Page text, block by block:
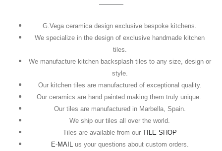
G.Vega ceramica design exclusive bespoke kitchens.
We specialize in the design of exclusive handmade kitchen
tiles.
We manufacture kitchen backsplash tiles to any size, design or
style.
Our kitchen tiles are manufactured of exceptional quality.
Our ceramics are hand painted making them truly unique.
Our tiles are manufactured in Marbella, Spain.
We ship our tiles all over the world.
Tiles are available from our TILE SHOP
E-MAIL us your questions about custom orders.